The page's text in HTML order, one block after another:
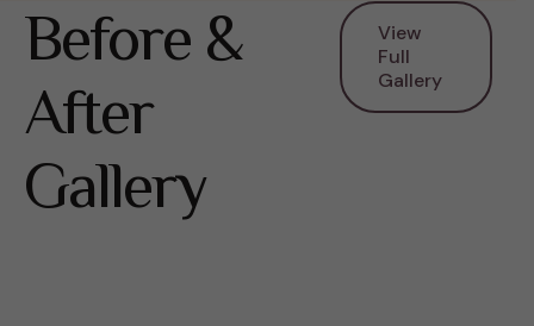
Before &
After
Gallery
View
Full
Gallery